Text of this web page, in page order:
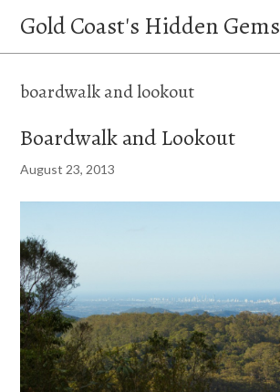
Gold Coast's Hidden Gems
boardwalk and lookout
Boardwalk and Lookout
August 23, 2013